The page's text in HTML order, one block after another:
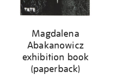
Magdalena
Abakanowicz
exhibition book
(paperback)